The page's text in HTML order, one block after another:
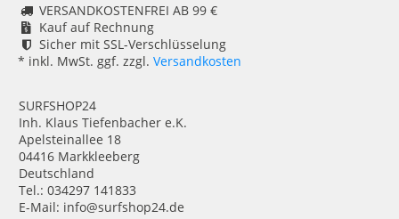
VERSANDKOSTENFREI AB 99 €
Kauf auf Rechnung
Sicher mit SSL-Verschlüsselung
* inkl. MwSt. ggf. zzgl. Versandkosten
SURFSHOP24
Inh. Klaus Tiefenbacher e.K.
Apelsteinallee 18
04416 Markkleeberg
Deutschland
Tel.: 034297 141833
E-Mail: info@surfshop24.de